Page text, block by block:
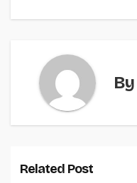
By
Related Post